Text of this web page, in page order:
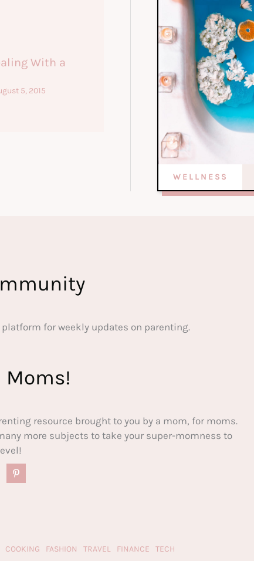
With a
5, 2015
WELLNESS
for weekly updates on parenting.
Moms!
resource brought to you by a mom, for moms.
more subjects to take your super-momness to
COOKING FASHION TRAVEL FINANCE TECH